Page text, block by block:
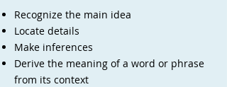
Recognize the main idea
Locate details
Make inferences
Derive the meaning of a word or phrase
from its context